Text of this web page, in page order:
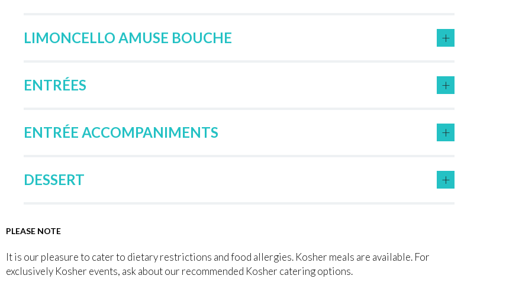
LIMONCELLO AMUSE BOUCHE +
ENTRÉES +
ENTRÉE ACCOMPANIMENTS +
DESSERT +
PLEASE NOTE
It is our pleasure to cater to dietary restrictions and food allergies. Kosher meals are available. For
exclusively Kosher events, ask about our recommended Kosher catering options.